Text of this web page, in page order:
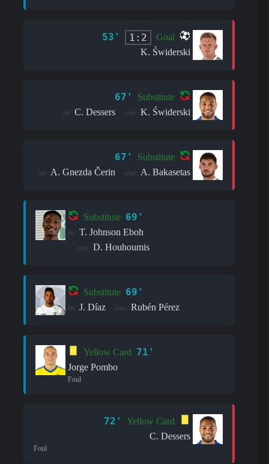
53' 1:2
Goal
K. Świderski
67' Substitute
in: C. Dessers out: K. Świderski
67' Substitute
in: A. Gnezda Čerin out: A. Bakasetas
Substitute 69'
in: T. Johnson Eboh
out: D. Houhoumis
Substitute 69'
in: J. Díaz out: Rubén Pérez
Yellow Card 71'
Jorge Pombo
Foul
72'
Yellow Card
C. Dessers
Foul